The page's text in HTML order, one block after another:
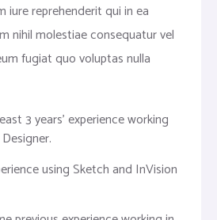
iure reprehenderit qui in ea
nihil molestiae consequatur vel
fugiat quo voluptas nulla
3 years’ experience working
using Sketch and InVision